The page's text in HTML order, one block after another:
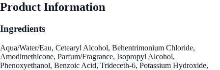
Product Information
Ingredients
Aqua/Water/Eau, Cetearyl Alcohol, Behentrimonium Chloride,
Amodimethicone, Parfum/Fragrance, Isopropyl Alcohol,
Phenoxyethanol, Benzoic Acid, Trideceth-6, Potassium Hydroxide,